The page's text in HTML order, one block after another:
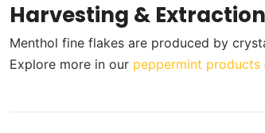
Harvesting & Extraction
Menthol fine flakes are produced by
Explore more in our peppermint products